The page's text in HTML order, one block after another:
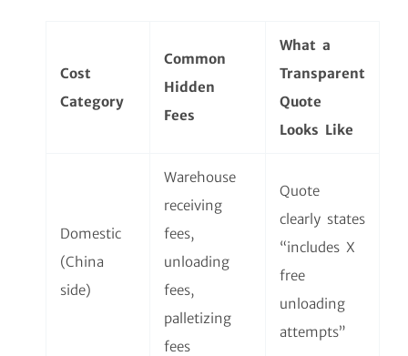
Cost
Category
Common
Hidden
Fees
What a
Transparent
Quote
Looks Like
Domestic
(China
side)
Warehouse
receiving
fees,
unloading
fees,
palletizing
fees
Quote
clearly states
“includes X
free
unloading
attempts”